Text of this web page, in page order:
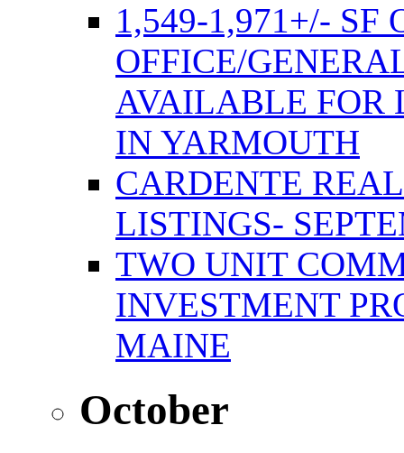
1,549-1,971+/- SF
OFFICE/
AVAILABLE FOR
IN YARMOUTH
CARDENTE
LISTINGS-
TWO UNIT
INVESTMENT
MAINE
October